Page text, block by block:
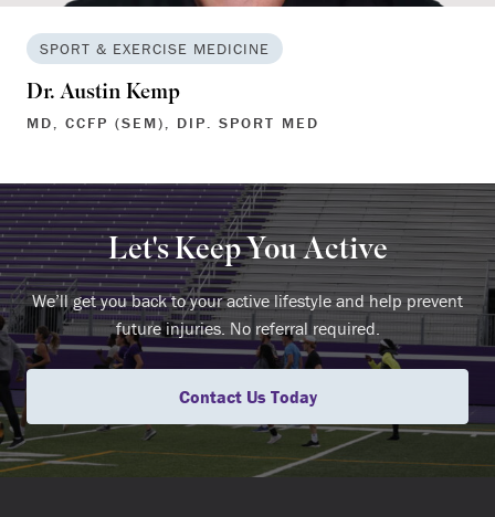
SPORT & EXERCISE MEDICINE
Dr. Austin Kemp
MD, CCFP (SEM), DIP. SPORT MED
Let's Keep You Active
We’ll get you back to your active lifestyle and help prevent
future injuries. No referral required.
Contact Us Today